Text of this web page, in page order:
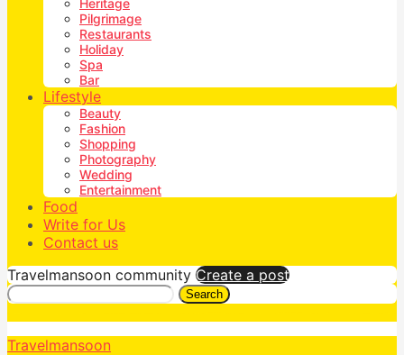
Heritage
Pilgrimage
Restaurants
Holiday
Spa
Bar
Lifestyle
Beauty
Fashion
Shopping
Photography
Wedding
Entertainment
Food
Write for Us
Contact us
Travelmansoon community Create a post
Search
Travelmansoon